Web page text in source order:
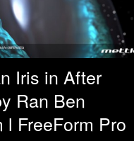
Iris in After
Ran Ben
l FreeForm Pro